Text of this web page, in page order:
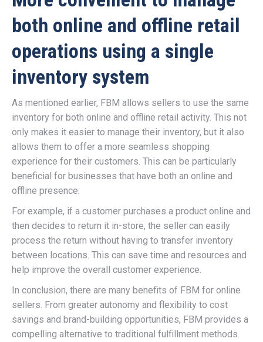
both online and offline retail
operations using a single
inventory system
As mentioned earlier, FBM allows sellers to use the same
inventory for both online and offline retail activity. This not
only makes it easier to manage their inventory, but it also
allows them to offer a more seamless shopping
experience for their customers. This can be particularly
beneficial for businesses that have both an online and
offline presence.
For example, if a customer purchases a product online and
then decides to return it in-store, the seller can easily
process the return without having to transfer inventory
between locations. This can save time and resources and
help improve the overall customer experience.
In conclusion, there are many benefits of FBM for online
sellers. From greater autonomy and flexibility to cost
savings and brand-building opportunities, FBM provides a
compelling alternative to traditional fulfillment methods.